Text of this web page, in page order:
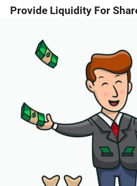
Provide Liquidity For